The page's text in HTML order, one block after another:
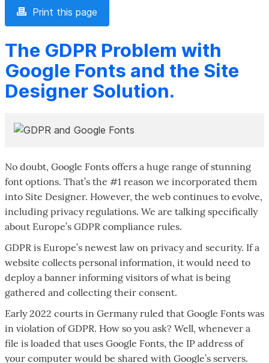
Print this page
The GDPR Problem with
Google Fonts and the Site
Designer Solution.
No doubt, Google Fonts offers a huge range of stunning
font options. That’s the #1 reason we incorporated them
into Site Designer. However, the web continues to evolve,
including privacy regulations. We are talking specifically
about Europe’s GDPR compliance rules.
GDPR is Europe’s newest law on privacy and security. If a
website collects personal information, it would need to
deploy a banner informing visitors of what is being
gathered and collecting their consent.
Early 2022 courts in Germany ruled that Google Fonts was
in violation of GDPR. How so you ask? Well, whenever a
file is loaded that uses Google Fonts, the IP address of
your computer would be shared with Google’s servers.